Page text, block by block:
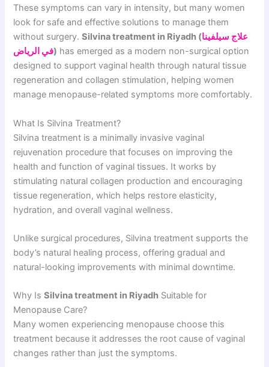
These symptoms can vary in intensity, but many women
look for safe and effective solutions to manage them
without surgery.Silvina treatment in Riyadh (علاج سيلفينا
في الرياض) has emerged as a modern non-surgical option
designed to support vaginal health through natural tissue
regeneration and collagen stimulation, helping women
manage menopause-related symptoms more comfortably.
What Is Silvina Treatment?
Silvina treatment is a minimally invasive vaginal
rejuvenation procedure that focuses on improving the
health and function of vaginal tissues. It works by
stimulating natural collagen production and encouraging
tissue regeneration, which helps restore elasticity,
hydration, and overall vaginal wellness.
Unlike surgical procedures, Silvina treatment supports the
body’s natural healing process, offering gradual and
natural-looking improvements with minimal downtime.
Why IsSilvina treatment in Riyadh Suitable for
Menopause Care?
Many women experiencing menopause choose this
treatment because it addresses the root cause of vaginal
changes rather than just the symptoms.